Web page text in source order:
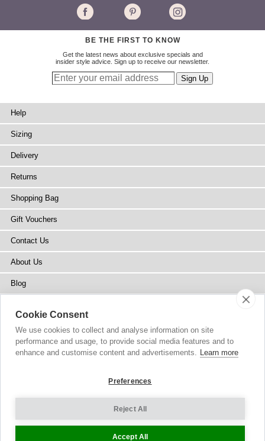
BE THE FIRST TO KNOW
Get the latest news about exclusive specials and
insider style advice. Sign up to receive our newsletter.
Help
Sizing
Delivery
Returns
Shopping Bag
Gift Vouchers
Contact Us
About Us
Blog
Stockists
Site Map
© 2002-2026 Tiffany Rose Ltd. All Rights Reserved.
Terms and Conditions|Privacy Policy
Cookie Settings
Cookie Consent
We use cookies to collect and analyse information on site
performance and usage, to provide social media features and to
enhance and customise content and advertisements. Learn more
Preferences
Reject All
Accept All